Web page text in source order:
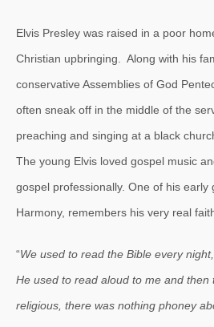
Elvis Presley was raised in a poor
Christian upbringing. Along with his
conservative Assemblies of God
often sneak off in the middle of the
preaching and singing at a black
The young Elvis loved gospel music
gospel professionally. One of his early
Harmony, remembers his very real
“We used to read the Bible every
He used to read aloud to me and then
religious, there was nothing phoney